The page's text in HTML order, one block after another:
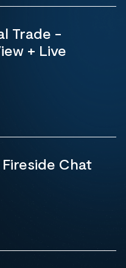
Trade -
+ Live
Chat